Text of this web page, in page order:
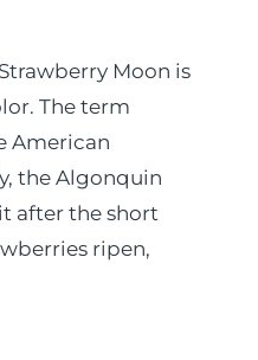
Moon is
The term
American
the Algonquin
after the short
ripen,